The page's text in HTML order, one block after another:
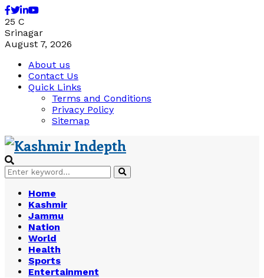
Facebook
Twitter
Linkedin
Youtube
25 C
Srinagar
August 7, 2026
About us
Contact Us
Quick Links
Terms and Conditions
Privacy Policy
Sitemap
Search
for:
Search
Home
Kashmir
Jammu
Nation
World
Health
Sports
Entertainment